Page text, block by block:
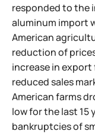
responded to the
aluminum import
American
reduction of
increase in export
reduced sales
American farms
low for the last 15
bankruptcies of